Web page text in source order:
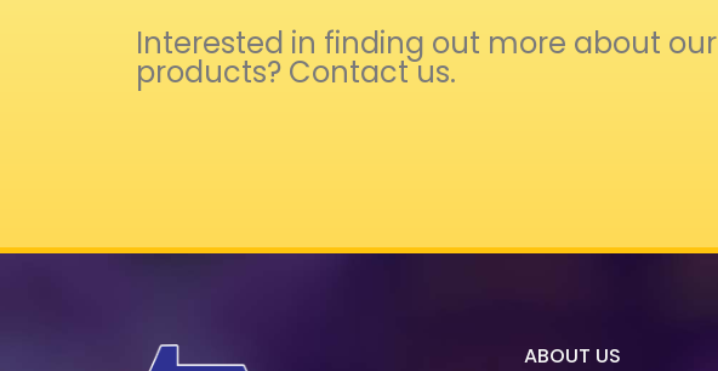
Interested in finding out more about our
products? Contact us.
ABOUT US